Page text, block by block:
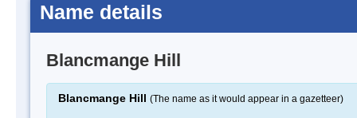
Name details
Blancmange Hill
Blancmange Hill (The name as it would appear in a gazetteer)